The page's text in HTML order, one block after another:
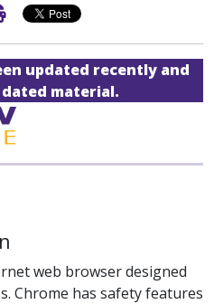
Article
Print Article
updated recently and
material.
web browser designed
Chrome has safety features